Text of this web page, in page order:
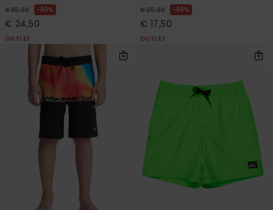
€ 35,00 30%
€ 24,50
OUTLET
€ 25,00 30%
€ 17,50
OUTLET